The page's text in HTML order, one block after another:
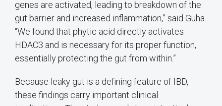
genes are activated, leading to breakdown of the
gut barrier and increased inflammation,” said Guha.
“We found that phytic acid directly activates
HDAC3 and is necessary for its proper function,
essentially protecting the gut from within.”
Because leaky gut is a defining feature of IBD,
these findings carry important clinical